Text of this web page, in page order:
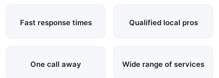
Fast response times Qualified local pros
One call away Wide range of services